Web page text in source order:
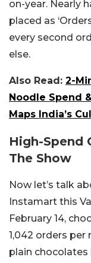
on-year. Nearly
placed as
every second
else.
Also Read: 2-
Noodle Spend
Maps India’s
High-Spend
The Show
Now let’s talk
Instamart this
February 14,
1,042 orders
plain chocolates